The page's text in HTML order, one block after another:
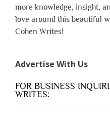
more knowledge, insight,
love around this beautiful
Cohen Writes!
Advertise With Us
FOR BUSINESS
WRITES: